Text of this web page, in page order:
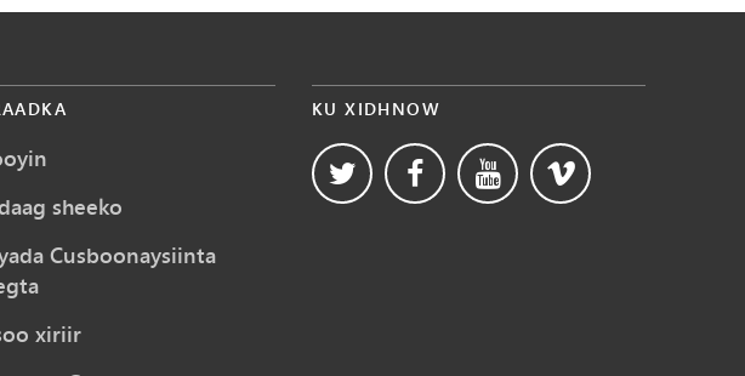
sheeko
Cusboonaysiinta
xiriir
KU XIDHNOW